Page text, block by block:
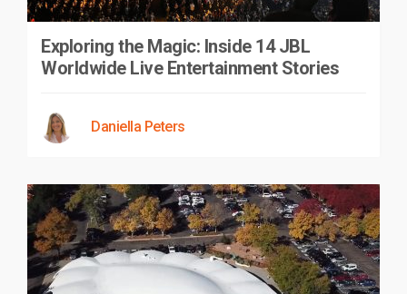
Exploring the Magic: Inside 14 JBL
Worldwide Live Entertainment Stories
Daniella Peters